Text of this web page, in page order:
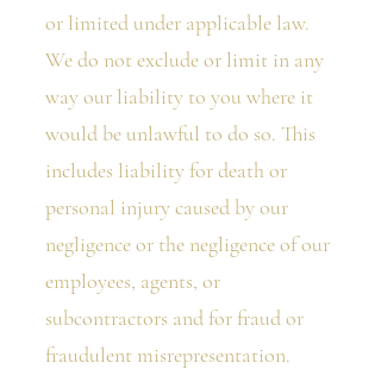
or limited under applicable law.
We do not exclude or limit in any
way our liability to you where it
would be unlawful to do so. This
includes liability for death or
personal injury caused by our
negligence or the negligence of our
employees, agents, or
subcontractors and for fraud or
fraudulent misrepresentation.